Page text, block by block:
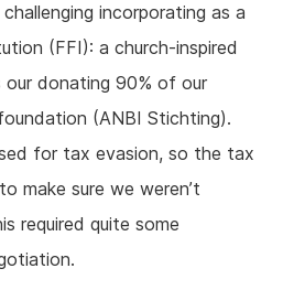
incorporating as a
(FFI): a church-inspired
donating 90% of our
(ANBI Stichting).
for tax evasion, so the tax
make sure we weren’t
required quite some